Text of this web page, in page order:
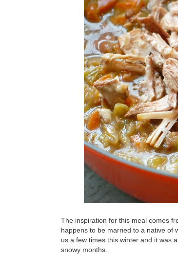
The inspiration for this meal comes
happens to be married to a native of
us a few times this winter and it was
snowy months.